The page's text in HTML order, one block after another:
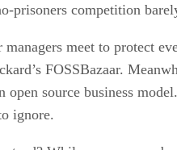
prisoners competition
meet to protect
FOSSBazaar.
source business
ignore.